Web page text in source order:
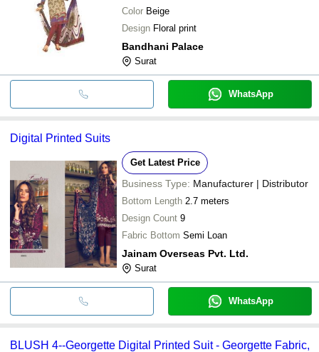
Color Beige
Design Floral print
Bandhani Palace
Surat
WhatsApp
Digital Printed Suits
Get Latest Price
Business Type: Manufacturer | Distributor
Bottom Length 2.7 meters
Design Count 9
Fabric Bottom Semi Loan
Jainam Overseas Pvt. Ltd.
Surat
WhatsApp
BLUSH 4--Georgette Digital Printed Suit - Georgette Fabric,